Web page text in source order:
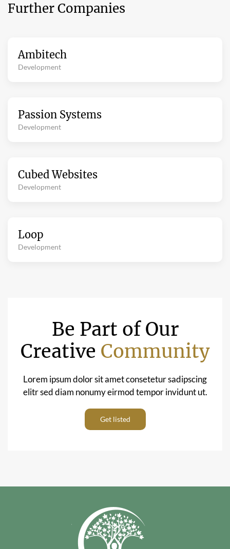
Further Companies
Ambitech
Development
Passion Systems
Development
Cubed Websites
Development
Loop
Development
Be Part of Our
Creative Community
Lorem ipsum dolor sit amet consetetur sadipscing
elitr sed diam nonumy eirmod tempor invidunt ut.
Get listed